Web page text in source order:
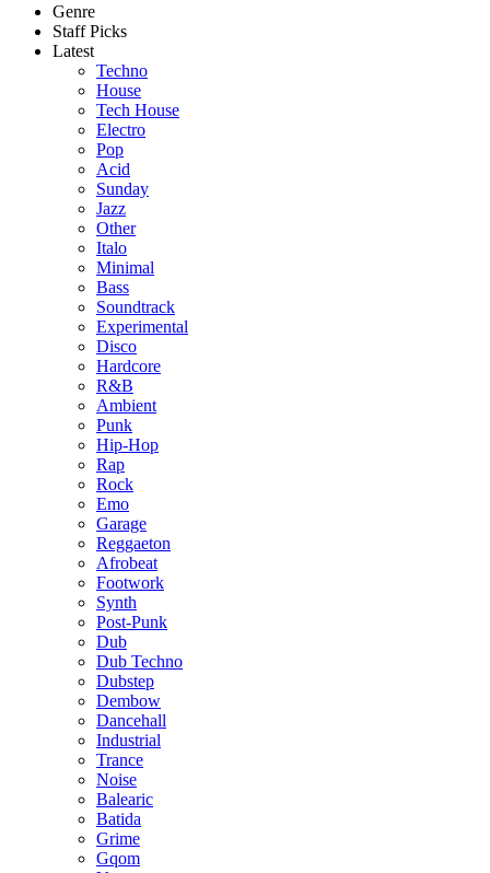
Genre
Staff Picks
Latest
Techno
House
Tech House
Electro
Pop
Acid
Sunday
Jazz
Other
Italo
Minimal
Bass
Soundtrack
Experimental
Disco
Hardcore
R&B
Ambient
Punk
Hip-Hop
Rap
Rock
Emo
Garage
Reggaeton
Afrobeat
Footwork
Synth
Post-Punk
Dub
Dub Techno
Dubstep
Dembow
Dancehall
Industrial
Trance
Noise
Balearic
Batida
Grime
Gqom